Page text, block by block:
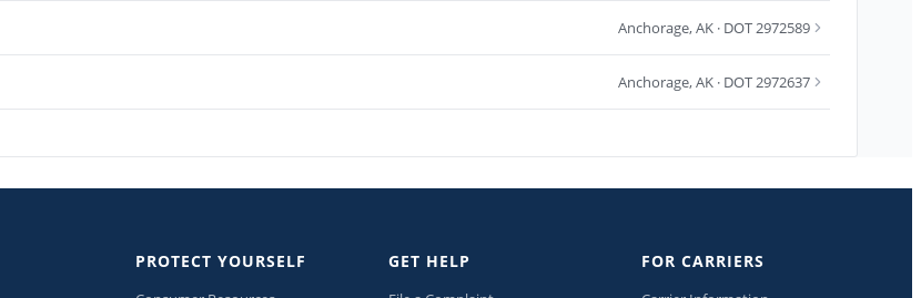
Anchorage,AK · DOT 2972589
Anchorage,AK · DOT 2972637
PROTECT YOURSELF GET HELP FOR CARRIERS